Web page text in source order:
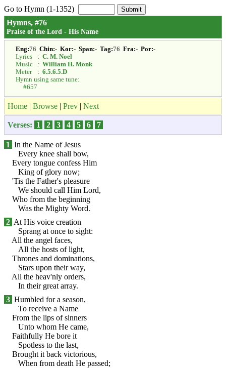
Go to Hymn (1-1352)
Hymns, #76
Praise of the Lord - His Name
Eng:76 Chin:- Kor:- Span:- Tag:76 Fra:- Por:-
Lyrics
: C. M. Noel
Music
: William H. Monk
Meter
: 6.5.6.5.D
Hymn using same tune:
#657
Home | Browse | Prev | Next
Verses: 1 2 3 4 5 6 7
1 In the Name of Jesus
Every knee shall bow,
Every tongue confess Him
King of glory now;
'Tis the Father's pleasure
We should call Him Lord,
Who from the beginning
Was the Mighty Word.
2 At His voice creation
Sprang at once to sight:
All the angel faces,
All the hosts of light,
Thrones and dominations,
Stars upon their way,
All the heav'nly orders,
In their great array.
3 Humbled for a season,
To receive a Name
From the lips of sinners
Unto whom He came,
Faithfully He bore it
Spotless to the last,
Brought it back victorious,
When from death He passed;